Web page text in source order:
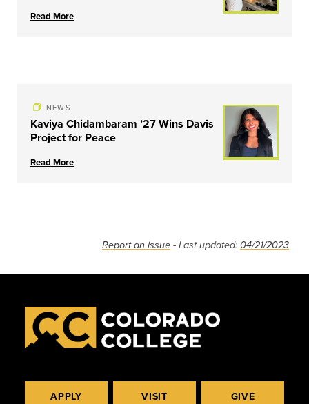
Read More
NEWS
Kaviya Chidambaram ’27 Wins Davis
Project for Peace
Read More
Report an issue - Last updated: 04/21/2023
APPLY VISIT GIVE